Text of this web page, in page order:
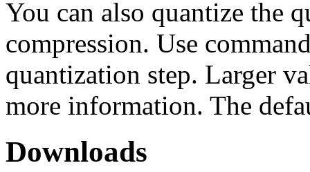
You can also quantize the
compression. Use
quantization step. Larger
more information. The
Downloads